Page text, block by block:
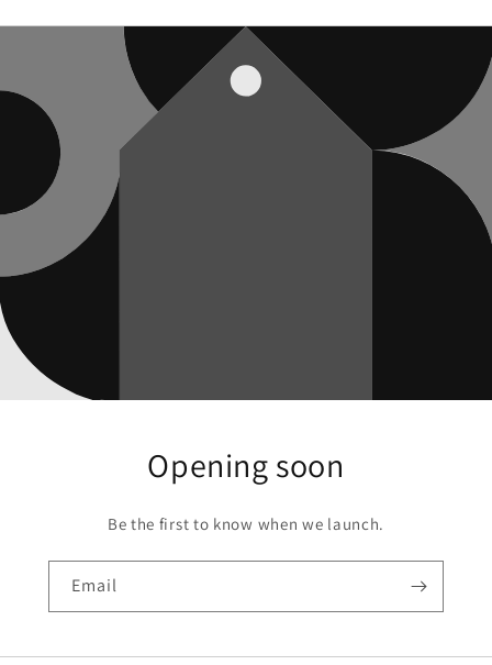
Opening soon
Be the first to know when we launch.
Email